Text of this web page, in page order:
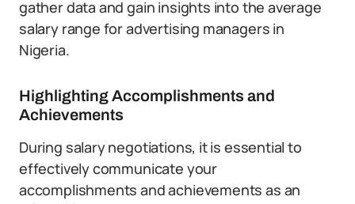
gather data and gain insights into the average
salary range for advertising managers in
Nigeria.
Highlighting Accomplishments and
Achievements
During salary negotiations, it is essential to
effectively communicate your
accomplishments and achievements as an